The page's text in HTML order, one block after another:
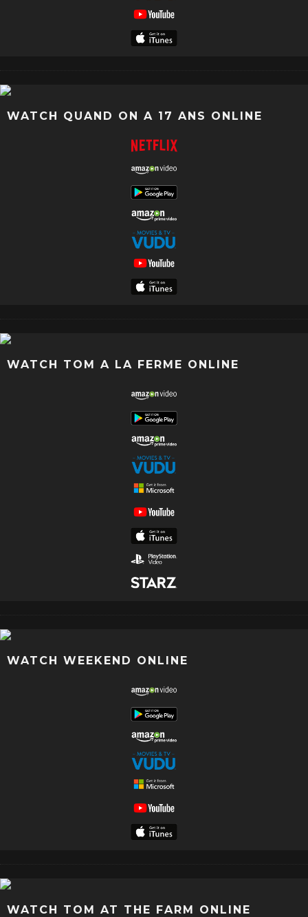
WATCH QUAND ON A 17 ANS ONLINE
WATCH TOM A LA FERME ONLINE
WATCH WEEKEND ONLINE
WATCH TOM AT THE FARM ONLINE